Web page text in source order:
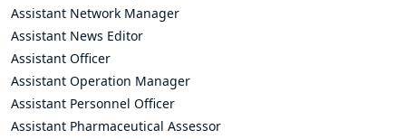
Assistant Network Manager
Assistant News Editor
Assistant Officer
Assistant Operation Manager
Assistant Personnel Officer
Assistant Pharmaceutical Assessor